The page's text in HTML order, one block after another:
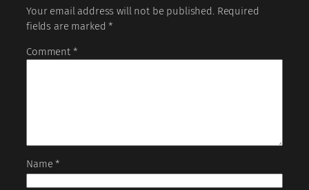
Your email address will not be published. Required
fields are marked*
Comment *
Name*